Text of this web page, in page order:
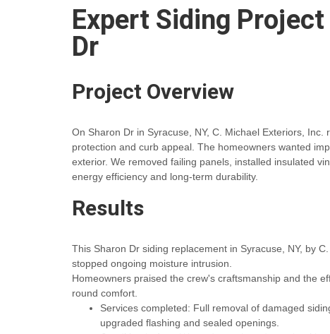
Expert Siding
Dr
Project Overview
On Sharon Dr in Syracuse, NY, C. Michael Exteriors,
protection and curb appeal. The homeowners wanted
exterior. We removed failing panels, installed insulated
energy efficiency and long-term durability.
Results
This Sharon Dr siding replacement in Syracuse, NY, by
stopped ongoing moisture intrusion.
Homeowners praised the crew's craftsmanship and the
round comfort.
Services completed: Full removal of damaged
upgraded flashing and sealed openings.